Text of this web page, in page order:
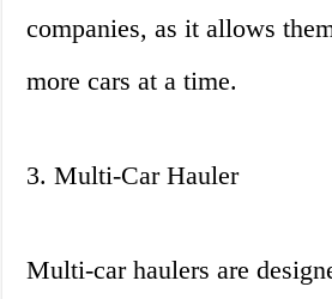
companies, as it allows
more cars at a time.
3. Multi-Car Hauler
Multi-car haulers are